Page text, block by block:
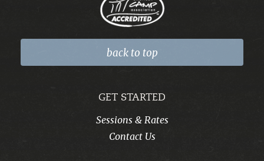
back to top
GET STARTED
Sessions & Rates
Contact Us